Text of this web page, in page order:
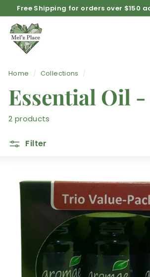
to
content
Pause
Free Shipping for orders over $150
Afterpay available on product
M
e
l
a
c
e
Home / Collections /
Essential Oil -
2 products
Filter